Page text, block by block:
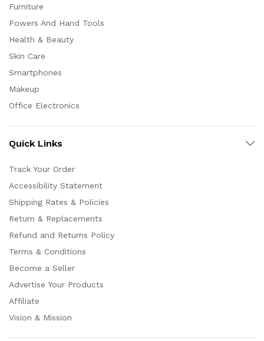
Furniture
Powers And Hand Tools
Health & Beauty
Skin Care
Smartphones
Makeup
Office Electronics
Quick Links
Track Your Order
Accessibility Statement
Shipping Rates & Policies
Return & Replacements
Refund and Returns Policy
Terms & Conditions
Become a Seller
Advertise Your Products
Affiliate
Vision & Mission